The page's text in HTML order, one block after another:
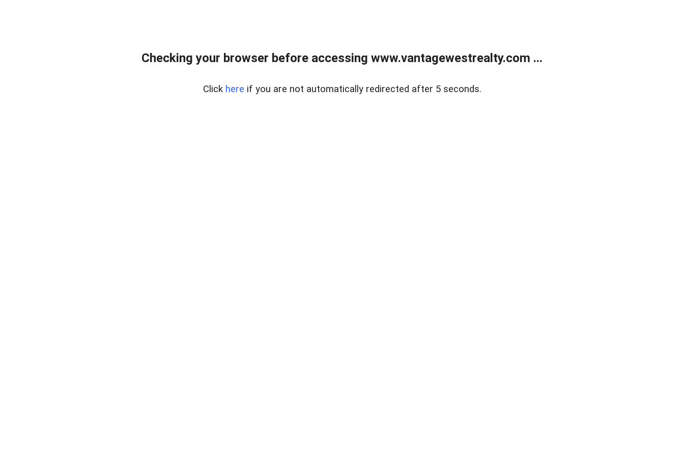
Checking your browser before accessing www.vantagewestrealty.com ...
Click here if you are not automatically redirected after 5 seconds.